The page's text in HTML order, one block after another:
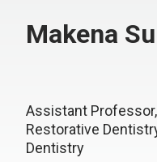
Makena
Assistant
Restorative
Dentistry